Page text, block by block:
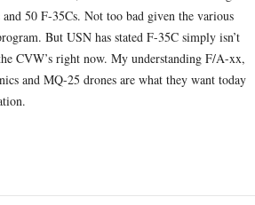
50 F-35Cs. Not too bad given the various
But USN has stated F-35C simply isn’t
CVW’s right now. My understanding F/A-xx,
and MQ-25 drones are what they want today